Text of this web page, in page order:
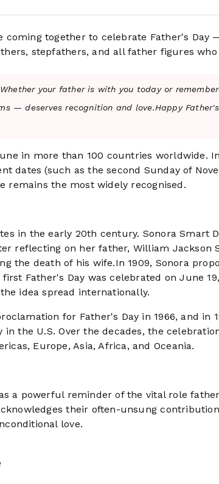
coming together to celebrate Father's Day
stepfathers, and all father figures who
your father is with you today or
— deserves recognition and love.Happy
in more than 100 countries worldwide.
dates (such as the second Sunday of
remains the most widely recognised.
in the early 20th century. Sonora Smart
reflecting on her father, William Jackson
the death of his wife.In 1909, Sonora
Father's Day was celebrated on June 19,
idea spread internationally.
for Father's Day in 1966, and in
the U.S. Over the decades, the
Europe, Asia, Africa, and Oceania.
a powerful reminder of the vital role
their often-unsung
love.